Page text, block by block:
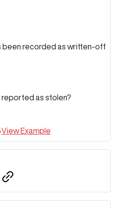
been recorded as written-off
reported as stolen?
View Example